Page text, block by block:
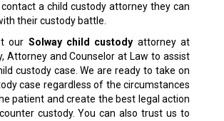
a child custody attorney they can
their custody battle.
our Solway child custody attorney at
Attorney and Counselor at Law to assist
custody case. We are ready to take on
case regardless of the circumstances
patient and create the best legal action
custody. You can also trust us to